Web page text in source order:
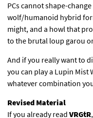
PCs cannot shape-
wolf/humanoid hybrid
might, and a howl that
to the brutal loup garou
And if you really want to
you can play a Lupin Mist
whatever combination
Revised Material
If you already read VRGtR